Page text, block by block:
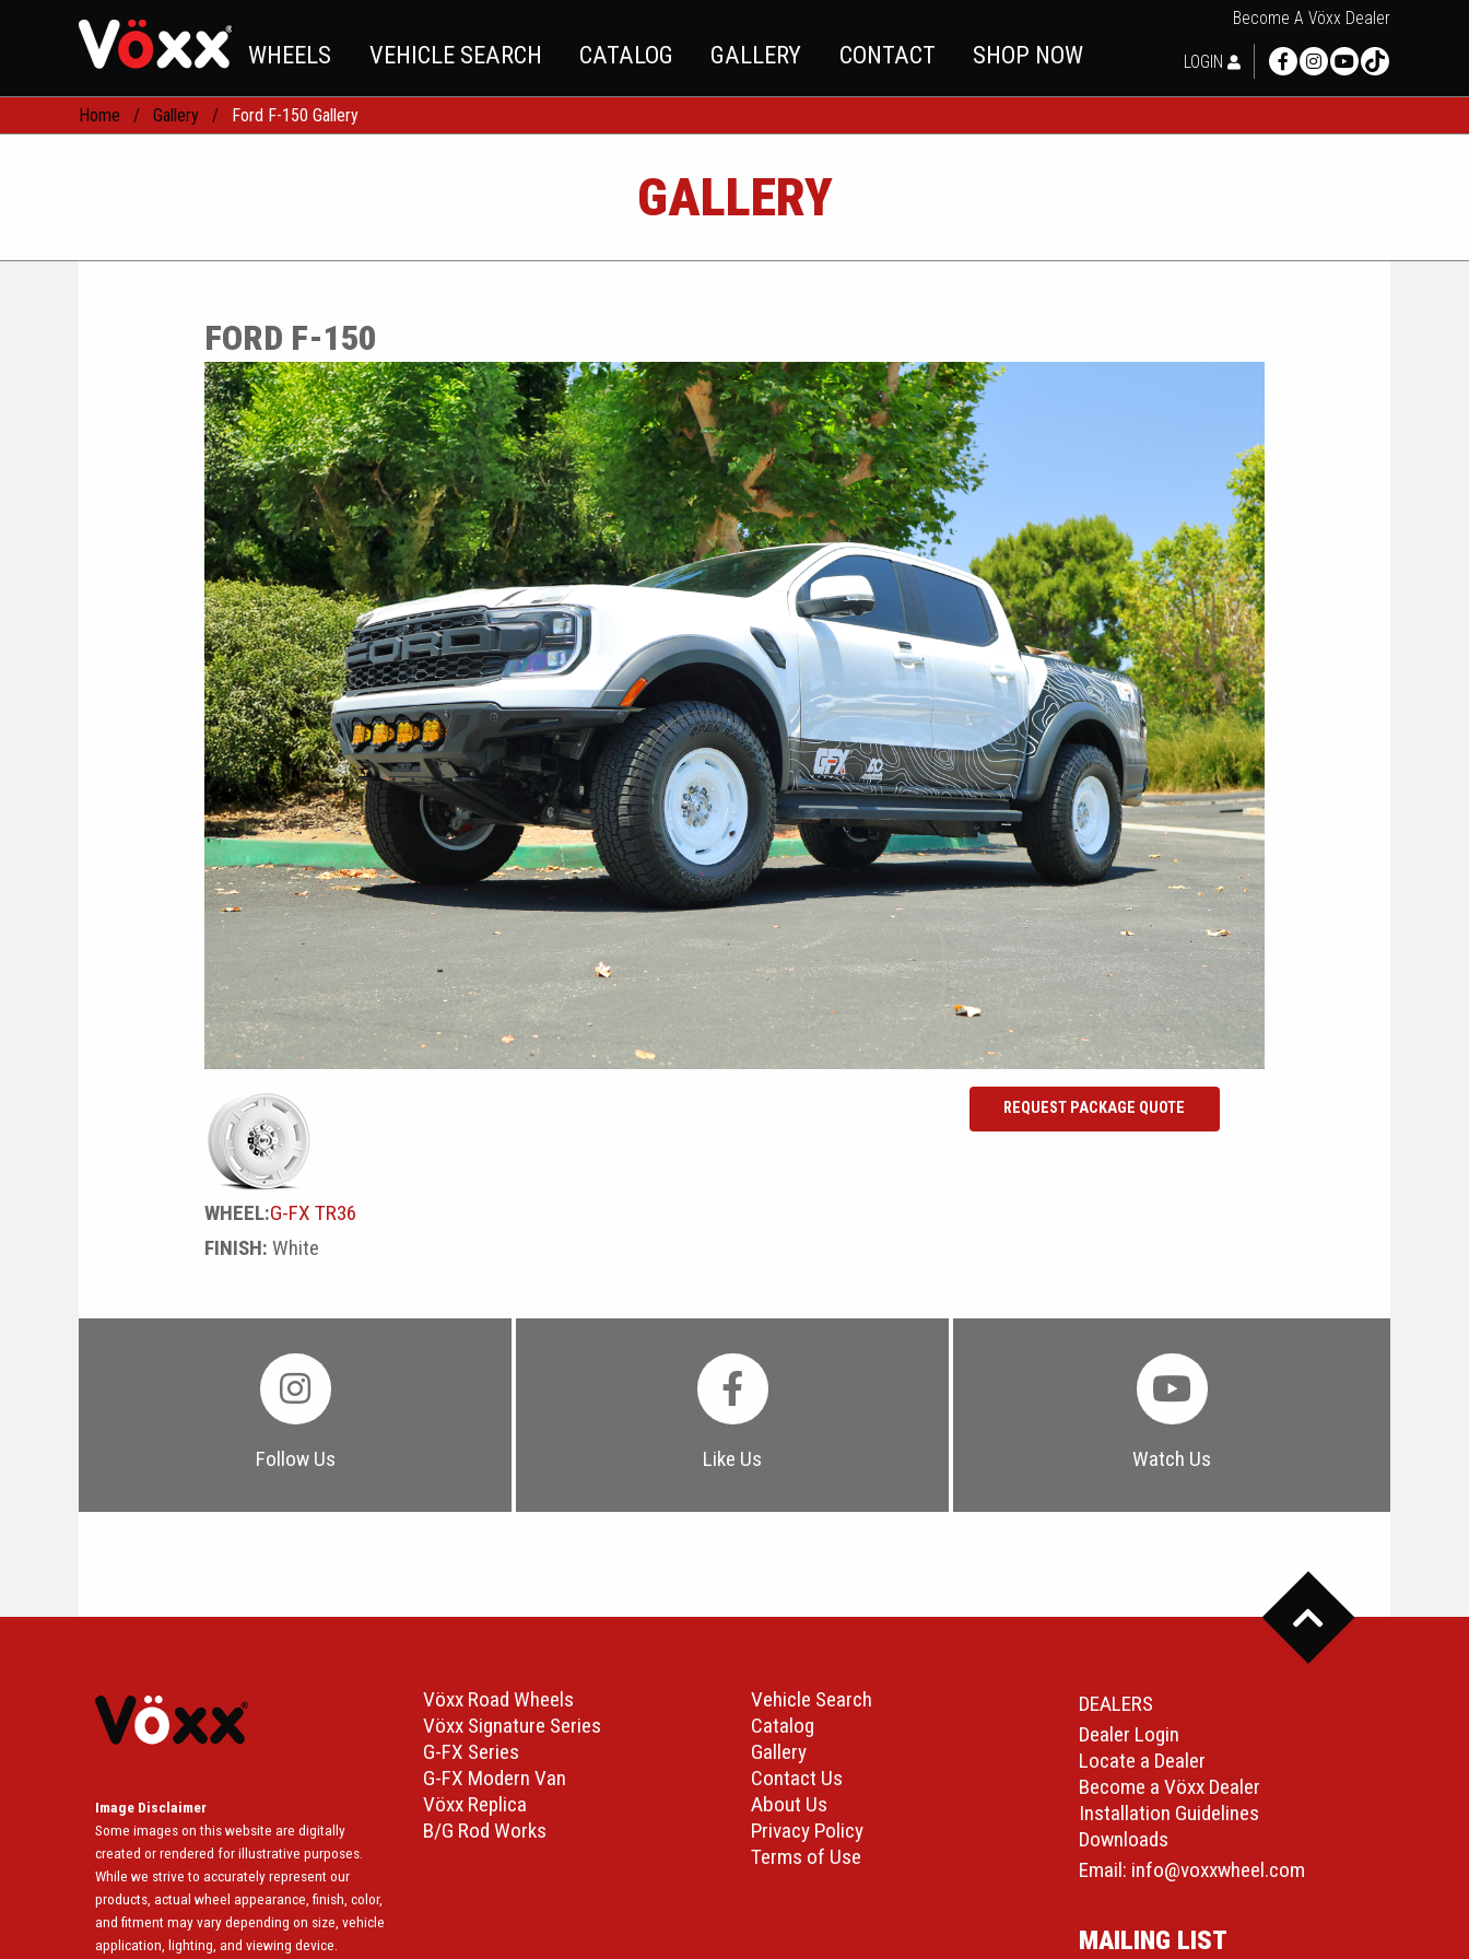
WHEELS VEHICLE SEARCH CATALOG GALLERY CONTACT SHOP NOW
Become A Vöxx Dealer
LOGIN
Home Gallery Ford F-150 Gallery
GALLERY
FORD F-150
WHEEL:G-FX TR36
FINISH: White
REQUEST PACKAGE QUOTE
Follow Us Like Us Watch Us
Image Disclaimer
Some images on this website are digitally
created or rendered for illustrative purposes.
While we strive to accurately represent our
products, actual wheel appearance, finish, color,
and fitment may vary depending on size, vehicle
application, lighting, and viewing device.
Vöxx Road Wheels
Vöxx Signature Series
G-FX Series
G-FX Modern Van
Vöxx Replica
B/G Rod Works
Vehicle Search
Catalog
Gallery
Contact Us
About Us
Privacy Policy
Terms of Use
DEALERS
Dealer Login
Locate a Dealer
Become a Vöxx Dealer
Installation Guidelines
Downloads
Email: info@voxxwheel.com
MAILING LIST